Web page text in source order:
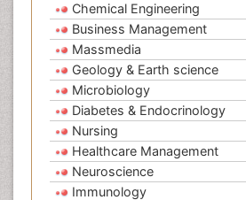
Chemical Engineering
Business Management
Massmedia
Geology & Earth science
Microbiology
Diabetes & Endocrinology
Nursing
Healthcare Management
Neuroscience
Immunology